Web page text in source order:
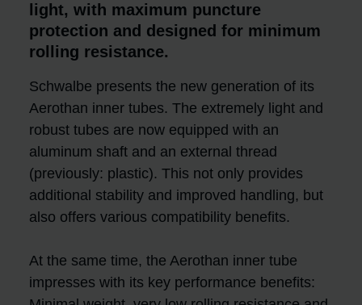
light, with maximum puncture
protection and designed for minimum
rolling resistance.
Schwalbe presents the new generation of its
Aerothan inner tubes. The extremely light and
robust tubes are now equipped with an
aluminum shaft and an external thread
(previously: plastic). This not only provides
additional stability and improved handling, but
also offers various compatibility benefits.
At the same time, the Aerothan inner tube
impresses with its key performance benefits: